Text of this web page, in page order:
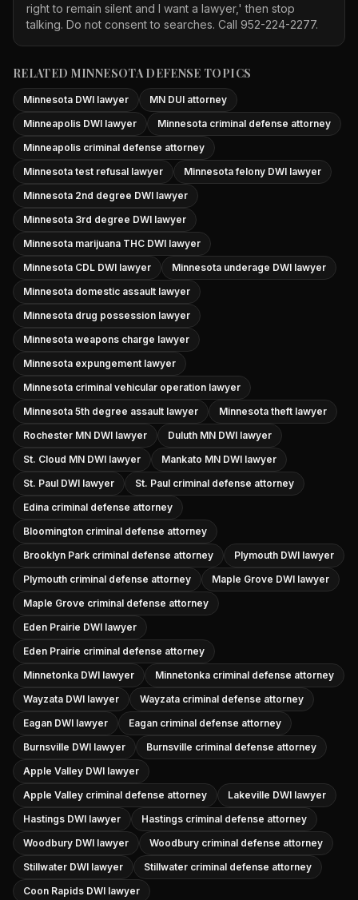
right to remain silent and I want a lawyer,' then stop
talking. Do not consent to searches. Call 952-224-2277.
RELATED MINNESOTA DEFENSE TOPICS
Minnesota DWI lawyer
MN DUI attorney
Minneapolis DWI lawyer
Minnesota criminal defense attorney
Minneapolis criminal defense attorney
Minnesota test refusal lawyer
Minnesota felony DWI lawyer
Minnesota 2nd degree DWI lawyer
Minnesota 3rd degree DWI lawyer
Minnesota marijuana THC DWI lawyer
Minnesota CDL DWI lawyer
Minnesota underage DWI lawyer
Minnesota domestic assault lawyer
Minnesota drug possession lawyer
Minnesota weapons charge lawyer
Minnesota expungement lawyer
Minnesota criminal vehicular operation lawyer
Minnesota 5th degree assault lawyer
Minnesota theft lawyer
Rochester MN DWI lawyer
Duluth MN DWI lawyer
St. Cloud MN DWI lawyer
Mankato MN DWI lawyer
St. Paul DWI lawyer
St. Paul criminal defense attorney
Edina criminal defense attorney
Bloomington criminal defense attorney
Brooklyn Park criminal defense attorney
Plymouth DWI lawyer
Plymouth criminal defense attorney
Maple Grove DWI lawyer
Maple Grove criminal defense attorney
Eden Prairie DWI lawyer
Eden Prairie criminal defense attorney
Minnetonka DWI lawyer
Minnetonka criminal defense attorney
Wayzata DWI lawyer
Wayzata criminal defense attorney
Eagan DWI lawyer
Eagan criminal defense attorney
Burnsville DWI lawyer
Burnsville criminal defense attorney
Apple Valley DWI lawyer
Apple Valley criminal defense attorney
Lakeville DWI lawyer
Hastings DWI lawyer
Hastings criminal defense attorney
Woodbury DWI lawyer
Woodbury criminal defense attorney
Stillwater DWI lawyer
Stillwater criminal defense attorney
Coon Rapids DWI lawyer